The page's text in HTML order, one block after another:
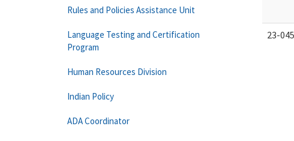
23-045
Rules and Policies Assistance Unit
Language Testing and Certification
Program
Human Resources Division
Indian Policy
ADA Coordinator